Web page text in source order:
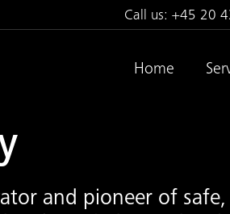
Call us:+45 20
Home
and pioneer of